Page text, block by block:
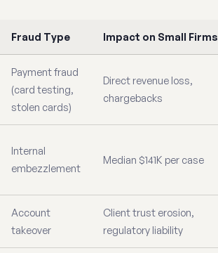
Fraud Type Impact on Small Firms
Payment fraud
(card testing,
stolen cards)
Direct revenue loss,
chargebacks
Internal
embezzlement
Median $141K per case
Account
takeover
Client trust erosion,
regulatory liability